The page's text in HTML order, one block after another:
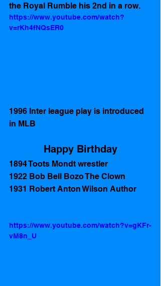
the Royal Rumble his 2nd in a row.
https://www.youtube.com/watch?
v=rKh4fNQsER0
1996 Inter league play is introduced
in MLB
Happy Birthday
1894 Toots Mondt wrestler
1922 Bob Bell Bozo The Clown
1931 Robert Anton Wilson Author
https://www.youtube.com/watch?v=gKFr-
vM8n_U